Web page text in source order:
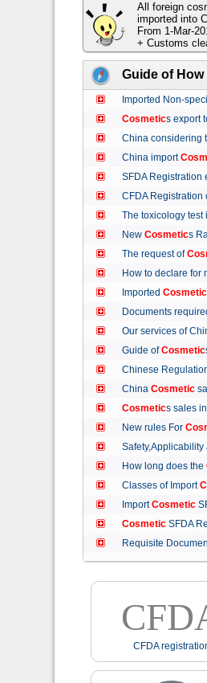
All foreign
imported into
From 1-Mar-
+ Customs
Guide of
Imported Non-
Cosmetics export
China considering
China import
SFDA Registration
CFDA Registration
The toxicology test
New Cosmetics
The request of
How to declare for
Imported Cosmetic
Documents
Our services of
Guide ofCosmetic
Chinese
China Cosmetic
Cosmetics sales
New rules For
Safety,Applicability
How long does the
Classes of Import
ImportCosmetic
CosmeticSFDA
Requisite
CFDA